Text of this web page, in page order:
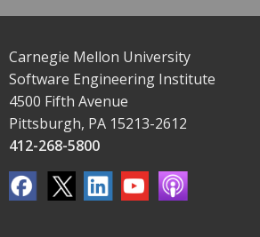
Carnegie Mellon University
Software Engineering Institute
4500 Fifth Avenue
Pittsburgh, PA 15213-2612
412-268-5800